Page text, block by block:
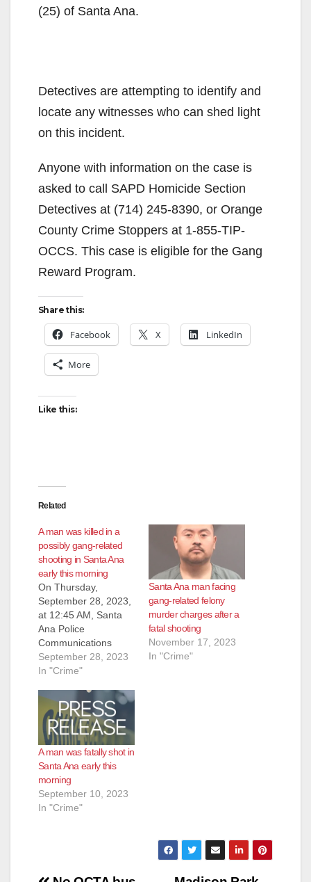
(25) of Santa Ana.
Detectives are attempting to identify and
locate any witnesses who can shed light
on this incident.
Anyone with information on the case is
asked to call SAPD Homicide Section
Detectives at (714) 245-8390, or Orange
County Crime Stoppers at 1-855-TIP-
OCCS. This case is eligible for the Gang
Reward Program.
Share this:
Facebook X LinkedIn
More
Like this:
Related
A man was killed in a
possibly gang-related
shooting in Santa Ana
early this morning
On Thursday,
September 28, 2023,
at 12:45 AM, Santa
Ana Police
Communications
received a report of
several gang-type
the 1000 block of W.
Central Avenue. An
additional caller
reported hearing a
gunshot. Officers
responded and
located an adult male
lying on the ground
suffering from an
September 28, 2023
In "Crime"
Santa Ana man facing
gang-related felony
murder charges after a
fatal shooting
November 17, 2023
In "Crime"
A man was fatally shot in
Santa Ana early this
morning
September 10, 2023
In "Crime"